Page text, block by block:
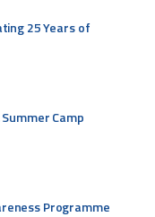
25 Years of
Camp
Programme